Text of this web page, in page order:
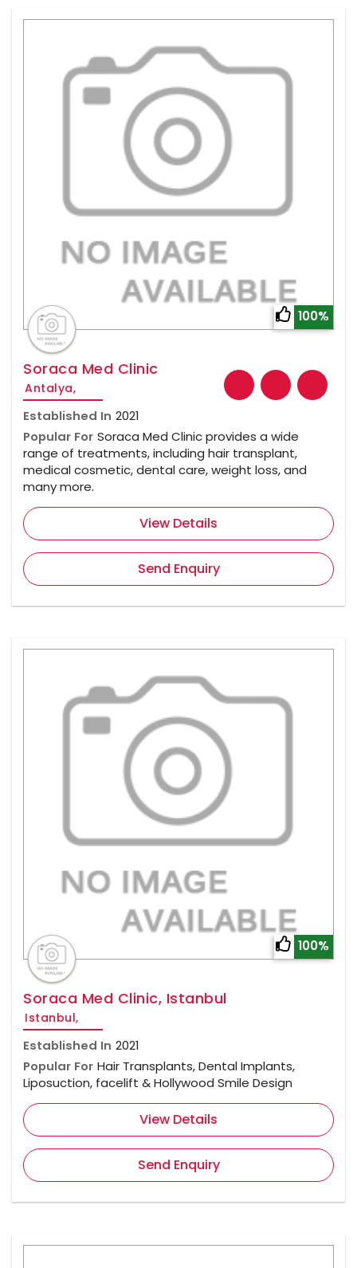
100%
Soraca Med Clinic
Antalya,
Established In 2021
Popular For Soraca Med Clinic provides a wide
range of treatments, including hair transplant,
medical cosmetic, dental care, weight loss, and
many more.
View Details
Send Enquiry
100%
Soraca Med Clinic, Istanbul
Istanbul,
Established In 2021
Popular For Hair Transplants, Dental Implants,
Liposuction, facelift & Hollywood Smile Design
View Details
Send Enquiry